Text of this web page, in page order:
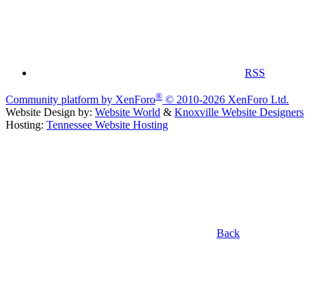
RSS
Community platform by XenForo® © 2010-2026 XenForo Ltd.
Website Design by: Website World & Knoxville Website Designers
Hosting: Tennessee Website Hosting
Back